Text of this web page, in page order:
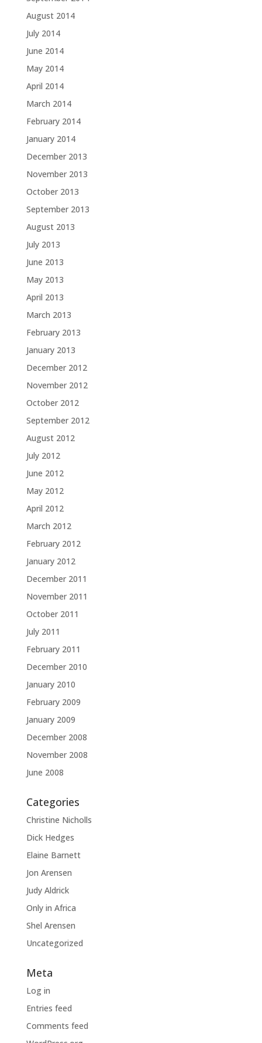
August 2014
July 2014
June 2014
May 2014
April 2014
March 2014
February 2014
January 2014
December 2013
November 2013
October 2013
September 2013
August 2013
July 2013
June 2013
May 2013
April 2013
March 2013
February 2013
January 2013
December 2012
November 2012
October 2012
September 2012
August 2012
July 2012
June 2012
May 2012
April 2012
March 2012
February 2012
January 2012
December 2011
November 2011
October 2011
July 2011
February 2011
December 2010
January 2010
February 2009
January 2009
December 2008
November 2008
June 2008
Categories
Christine Nicholls
Dick Hedges
Elaine Barnett
Jon Arensen
Judy Aldrick
Only in Africa
Shel Arensen
Uncategorized
Meta
Log in
Entries feed
Comments feed